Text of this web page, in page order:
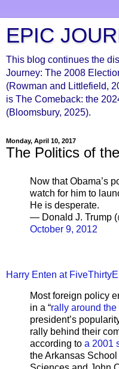
EPIC
This blog continues the
Journey: The 2008
(Rowman and Littlefield,
is The Comeback: the
(Bloomsbury, 2025).
Monday, April 10, 2017
The Politics of
Now that Obama’s
watch for him to
He is desperate.
— Donald J. Trump
October 9, 2012
Harry Enten at
Most foreign policy
in a “rally around the
president’s
rally behind their
according to a 2001
the Arkansas